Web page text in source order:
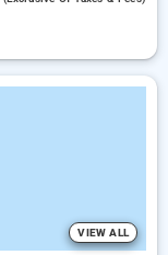
VIEW ALL